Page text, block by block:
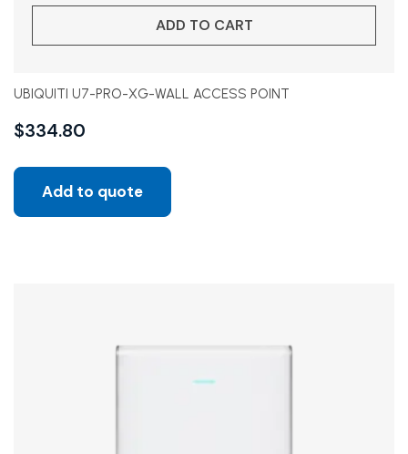
ADD TO CART
UBIQUITI U7-PRO-XG-WALL ACCESS POINT
$334.80
Add to quote